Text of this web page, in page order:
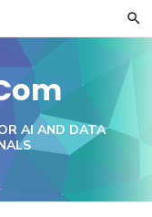
AI AND DATA